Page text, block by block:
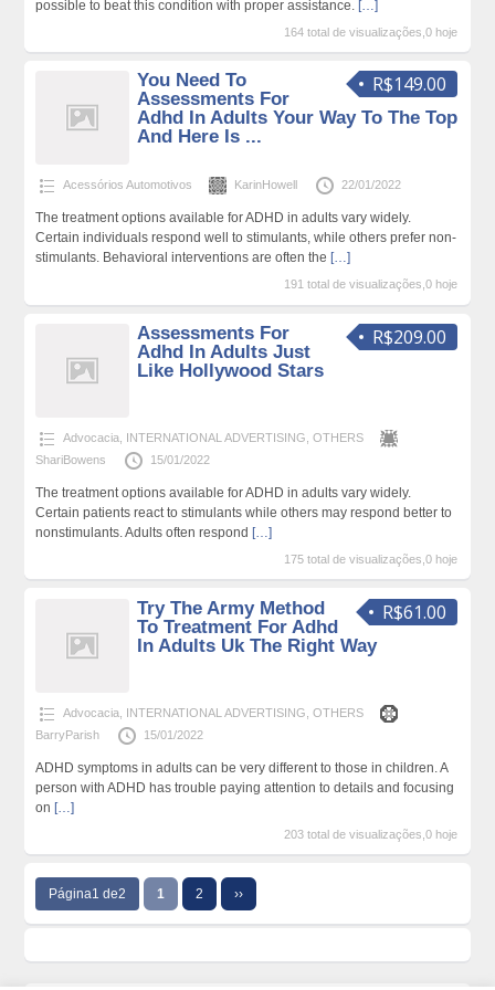
possible to beat this condition with proper assistance. […]
164 total de visualizações,0 hoje
R$149.00
You Need To
Assessments For
Adhd In Adults Your Way To The Top
And Here Is ...
Acessórios Automotivos KarinHowell 22/01/2022
The treatment options available for ADHD in adults vary widely.
Certain individuals respond well to stimulants, while others prefer non-
stimulants. Behavioral interventions are often the […]
191 total de visualizações,0 hoje
R$209.00
Assessments For
Adhd In Adults Just
Like Hollywood Stars
Advocacia INTERNATIONAL ADVERTISING OTHERS
ShariBowens
15/01/2022
The treatment options available for ADHD in adults vary widely.
Certain patients react to stimulants while others may respond better to
nonstimulants. Adults often respond […]
175 total de visualizações,0 hoje
R$61.00
Try The Army Method
To Treatment For Adhd
In Adults Uk The Right Way
Advocacia INTERNATIONAL ADVERTISING OTHERS
BarryParish
15/01/2022
ADHD symptoms in adults can be very different to those in children. A
person with ADHD has trouble paying attention to details and focusing
on […]
203 total de visualizações,0 hoje
Página1 de2 1 2 ››